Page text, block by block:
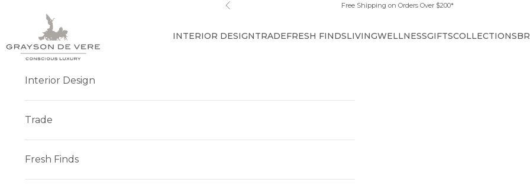
Previous Free Shipping on Orders Over $200*
INTERIOR DESIGNTRADEFRESH FINDSLIVINGWELLNESSGIFTSCOLLECTIONS
Interior Design
Trade
Fresh Finds